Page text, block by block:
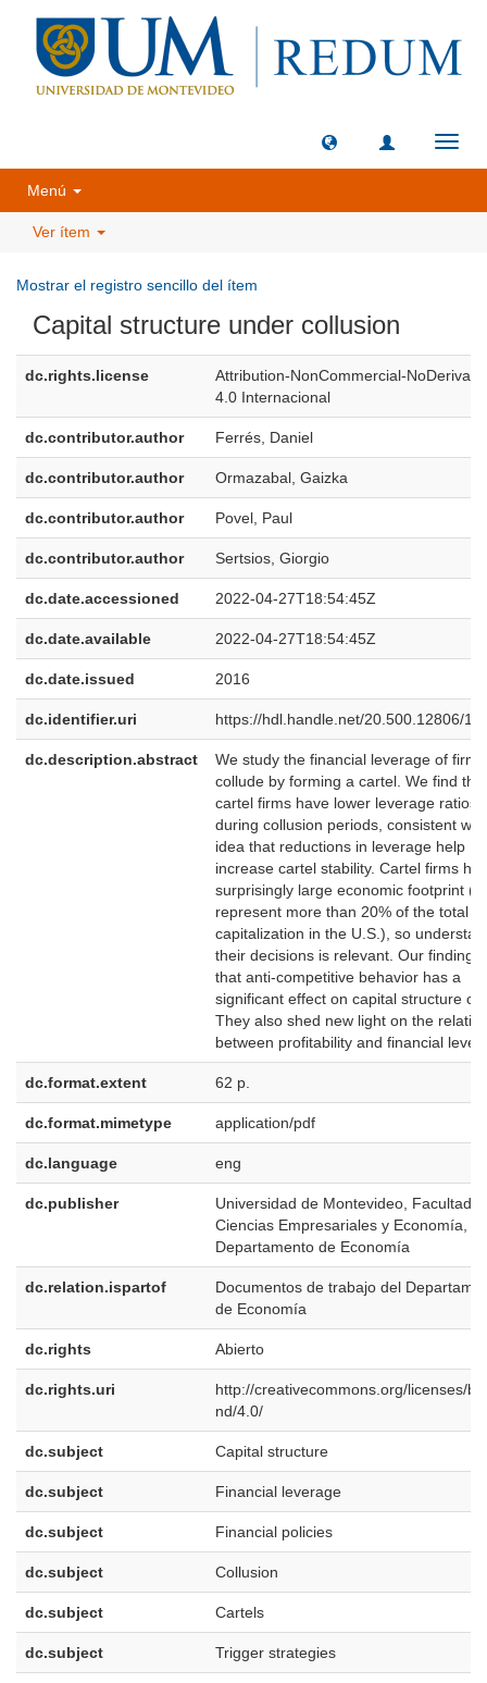
Menú
Ver ítem
Mostrar el registro sencillo del ítem
Capital structure under collusion
dc.rights.license
Attribution-NonCommercial-
4.0 Internacional
dc.contributor.author Ferrés, Daniel
dc.contributor.author Ormazabal, Gaizka
dc.contributor.author Povel, Paul
dc.contributor.author Sertsios, Giorgio
dc.date.accessioned 2022-04-27T18:54:45Z
dc.date.available 2022-04-27T18:54:45Z
dc.date.issued 2016
dc.identifier.uri https://hdl.handle.net/20.500.12806/
dc.description.abstract
We study the financial leverage of
collude by forming a cartel. We find that
cartel firms have lower leverage ratios
during collusion periods, consistent
idea that reductions in leverage help
increase cartel stability. Cartel firms
surprisingly large economic footprint
represent more than 20% of the total
capitalization in the U.S.), so
their decisions is relevant. Our findings
that anti-competitive behavior has a
significant effect on capital structure
They also shed new light on the
between profitability and financial
dc.format.extent 62 p.
dc.format.mimetype application/pdf
dc.language eng
dc.publisher
Universidad de Montevideo, Facultad
Ciencias Empresariales y Economía,
Departamento de Economía
dc.relation.ispartof
Documentos de trabajo del
de Economía
dc.rights Abierto
dc.rights.uri
http://creativecommons.org/licenses/
nd/4.0/
dc.subject Capital structure
dc.subject Financial leverage
dc.subject Financial policies
dc.subject Collusion
dc.subject Cartels
dc.subject Trigger strategies